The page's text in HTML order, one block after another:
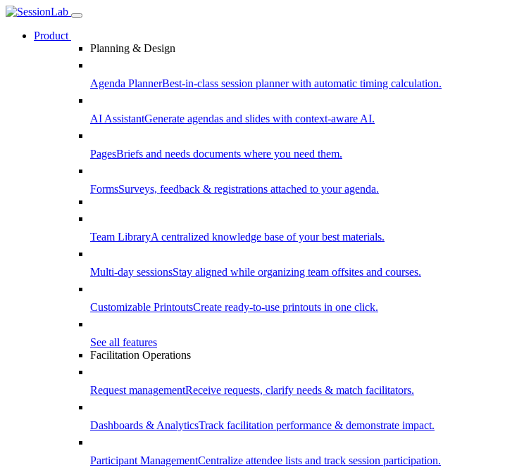
Product
Planning & Design
Agenda PlannerBest-in-class session planner with automatic timing calculation.
AI AssistantGenerate agendas and slides with context-aware AI.
PagesBriefs and needs documents where you need them.
FormsSurveys, feedback & registrations attached to your agenda.
Team LibraryA centralized knowledge base of your best materials.
Multi-day sessionsStay aligned while organizing team offsites and courses.
Customizable PrintoutsCreate ready-to-use printouts in one click.
See all features
Facilitation Operations
Request managementReceive requests, clarify needs & match facilitators.
Dashboards & AnalyticsTrack facilitation performance & demonstrate impact.
Participant ManagementCentralize attendee lists and track session participation.